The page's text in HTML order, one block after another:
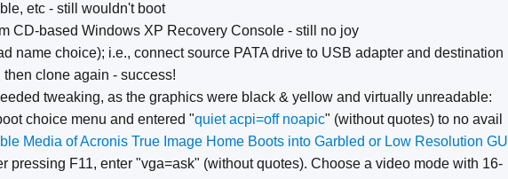
etc - still wouldn't boot
CD-based Windows XP Recovery Console - still no joy
name choice); i.e., connect source PATA drive to USB adapter and destination
then clone again - success!
tweaking, as the graphics were black & yellow and virtually unreadable:
choice menu and entered "quiet acpi=off noapic" (without quotes) to no avail
Media of Acronis True Image Home Boots into Garbled or Low Resolution GUI
pressing F11, enter "vga=ask" (without quotes). Choose a video mode with 16-